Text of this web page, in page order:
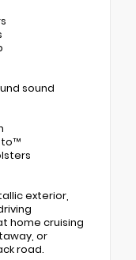
sound
exterior,
home cruising
or
road.